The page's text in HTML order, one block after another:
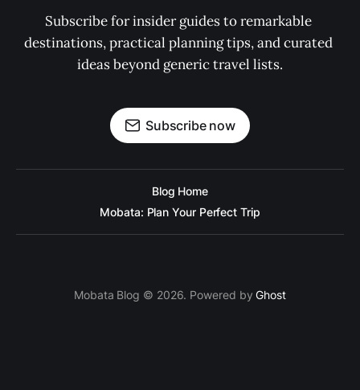
Subscribe for insider guides to remarkable
destinations, practical planning tips, and curated
ideas beyond generic travel lists.
Subscribe now
Blog Home
Mobata: Plan Your Perfect Trip
Mobata Blog © 2026. Powered byGhost